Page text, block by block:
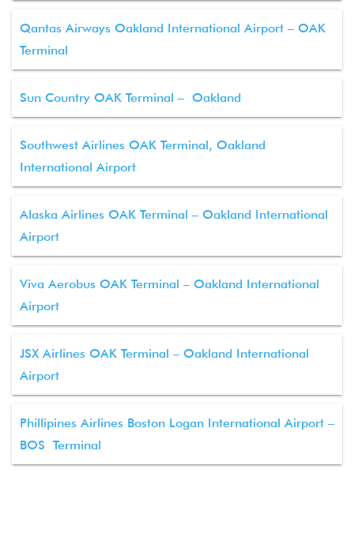
Qantas Airways Oakland International Airport – OAK
Terminal
Sun Country OAK Terminal – Oakland
Southwest Airlines OAK Terminal, Oakland
International Airport
Alaska Airlines OAK Terminal – Oakland International
Airport
Viva Aerobus OAK Terminal – Oakland International
Airport
JSX Airlines OAK Terminal – Oakland International
Airport
Phillipines Airlines Boston Logan International Airport –
BOS Terminal